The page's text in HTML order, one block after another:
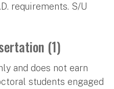
requirements. S/U
(1)
and does not earn
students engaged